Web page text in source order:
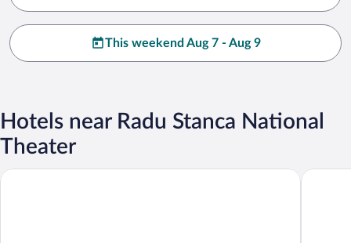
This weekend Aug 7 - Aug 9
Hotels near Radu Stanca National
Theater
Continental Forum Sibiu Ramada